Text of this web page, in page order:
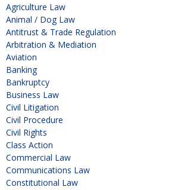
Agriculture Law
Animal / Dog Law
Antitrust & Trade Regulation
Arbitration & Mediation
Aviation
Banking
Bankruptcy
Business Law
Civil Litigation
Civil Procedure
Civil Rights
Class Action
Commercial Law
Communications Law
Constitutional Law